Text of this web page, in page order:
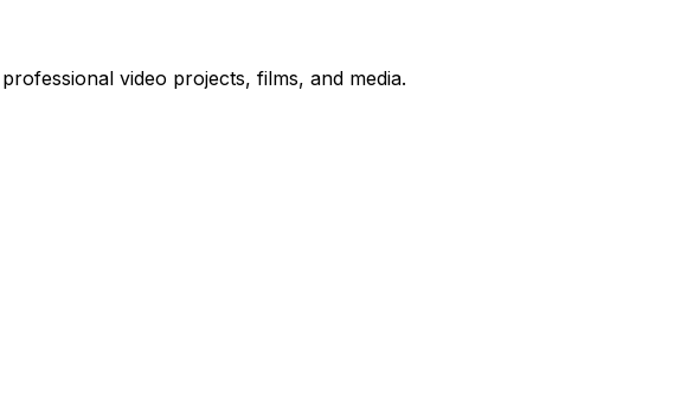
video projects, films, and media.